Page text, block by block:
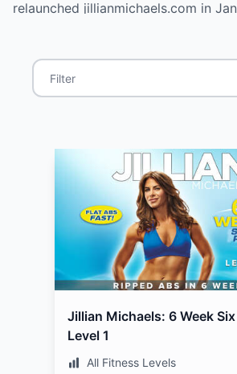
relaunched jillianmichaels.com in
book, Yeah Baby!: The Modern
Mastering Pregnancy, Having a
Jillian Michaels: 6 Week
Level 1
All Fitness Levels